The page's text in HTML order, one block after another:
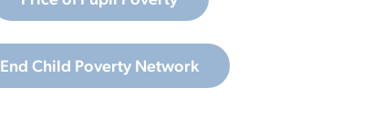
End Child Poverty Network